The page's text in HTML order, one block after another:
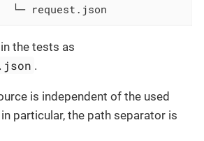
└─ request.json
the tests as
.
is independent of the used
particular, the path separator is